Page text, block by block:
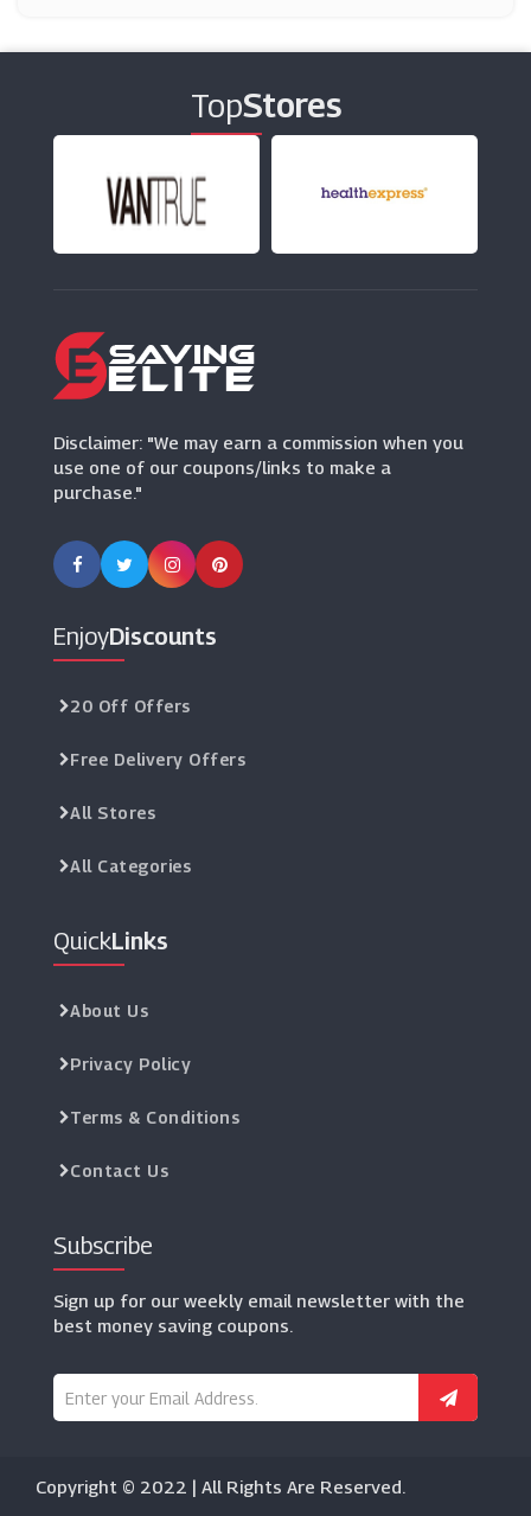
(21 Offers)
Sofa.com
(7 Offers)
Shark
(0 Offers)
Raymour & Flanigan
TopStores
Disclaimer: "We may earn a commission when you
use one of our coupons/links to make a
purchase."
EnjoyDiscounts
20 Off Offers
Free Delivery Offers
All Stores
All Categories
QuickLinks
About Us
Privacy Policy
Terms & Conditions
Contact Us
Subscribe
Sign up for our weekly email newsletter with the
best money saving coupons.
Copyright © 2022 | All Rights Are Reserved.